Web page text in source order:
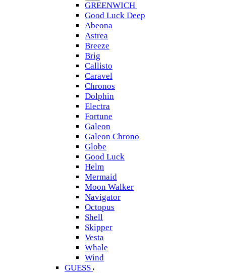
GREENWICH
Good Luck Deep
Abeona
Astrea
Breeze
Brig
Callisto
Caravel
Chronos
Dolphin
Electra
Fortune
Galeon
Galeon Chrono
Globe
Good Luck
Helm
Mermaid
Moon Walker
Navigator
Octopus
Shell
Skipper
Vesta
Whale
Wind
GUESS